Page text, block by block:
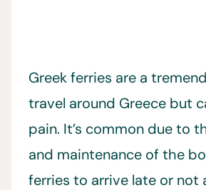
Greek ferries are a
travel around Greece but
pain. It’s common due to
and maintenance of the
ferries to arrive late or not